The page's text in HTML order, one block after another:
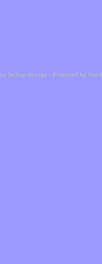
bebop-design - Powered by